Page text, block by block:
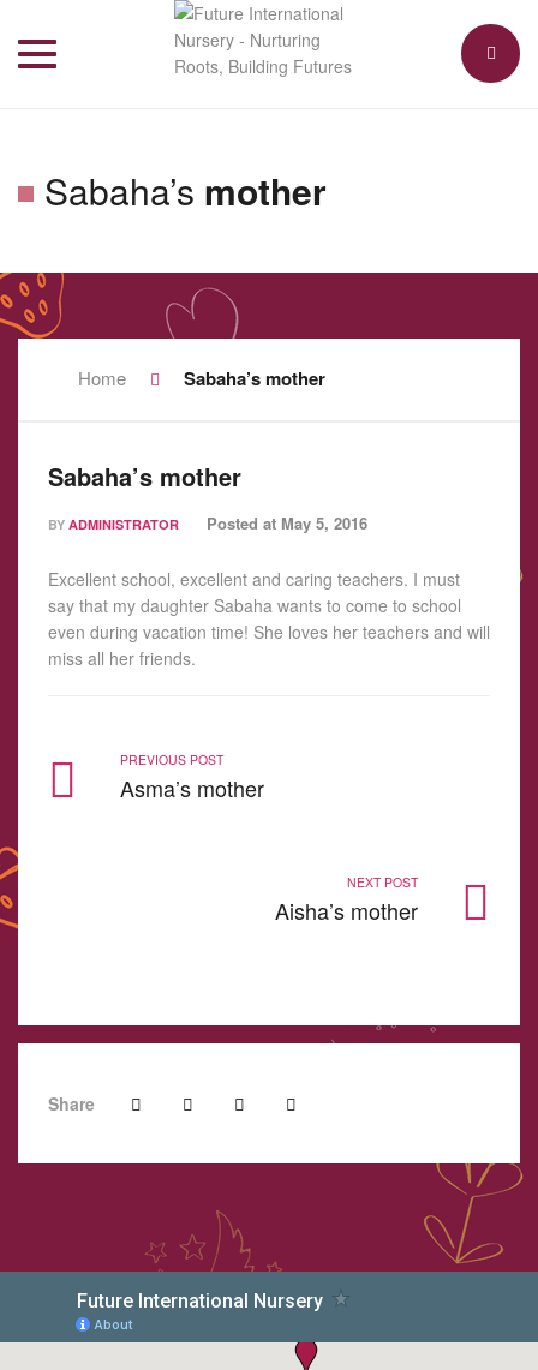
Toggle
Sabaha’s mother
Home Sabaha’s mother
Sabaha’s mother
BY ADMINISTRATOR Posted at May 5, 2016
Excellent school, excellent and caring teachers. I must
say that my daughter Sabaha wants to come to school
even during vacation time! She loves her teachers and will
miss all her friends.
PREVIOUS POST
Asma’s mother
NEXT POST
Aisha’s mother
Share